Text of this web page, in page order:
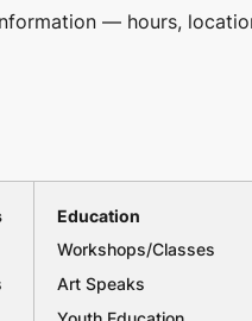
— hours,
Education
Workshops/Classes
Art Speaks